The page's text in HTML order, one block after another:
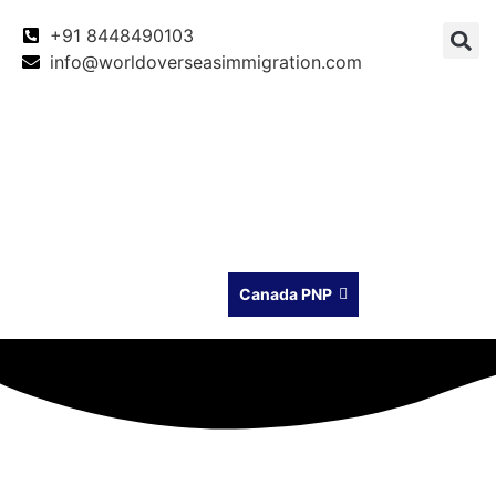
+91 8448490103
info@worldoverseasimmigration.com
Canada PNP